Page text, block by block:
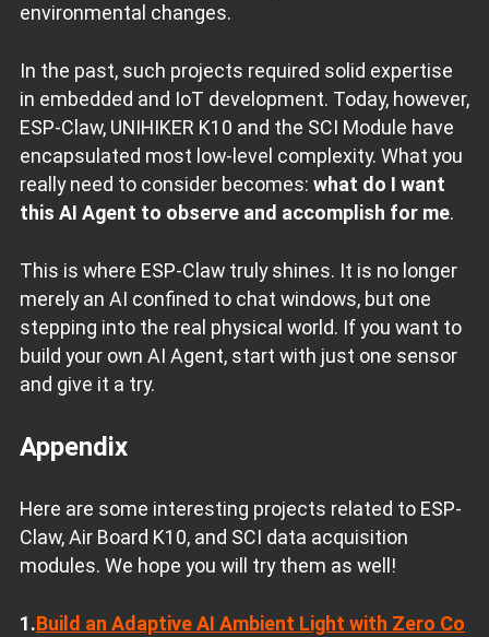
environmental changes.
In the past, such projects required solid expertise
in embedded and IoT development. Today, however,
ESP‑Claw, UNIHIKER K10 and the SCI Module have
encapsulated most low‑level complexity. What you
really need to consider becomes: what do I want
this AI Agent to observe and accomplish for me.
This is where ESP‑Claw truly shines. It is no longer
merely an AI confined to chat windows, but one
stepping into the real physical world. If you want to
build your own AI Agent, start with just one sensor
and give it a try.
Appendix
Here are some interesting projects related to ESP-
Claw, Air Board K10, and SCI data acquisition
modules. We hope you will try them as well!
1.Build an Adaptive AI Ambient Light with Zero Co